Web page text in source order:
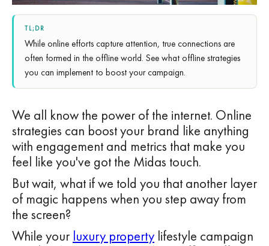
TL;DR
While online efforts capture attention, true connections are
often formed in the offline world. See what offline strategies
you can implement to boost your campaign.
We all know the power of the internet. Online
strategies can boost your brand like anything
with engagement and metrics that make you
feel like you've got the Midas touch.
But wait, what if we told you that another layer
of magic happens when you step away from
the screen?
While your luxury property lifestyle campaign